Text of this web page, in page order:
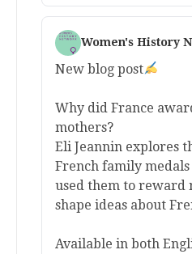
Women's History
New blog post
Why did France
mothers?
Eli Jeannin explores
French family
used them to reward
shape ideas about
Available in both